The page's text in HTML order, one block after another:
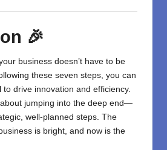
🎉
business doesn’t have to be
these seven steps, you can
to drive innovation and efficiency.
about jumping into the deep end—
well-planned steps. The
is bright, and now is the